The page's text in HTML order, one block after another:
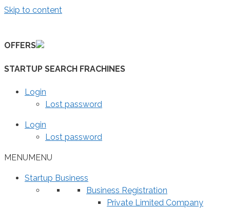
Skip to content
OFFERS
STARTUP SEARCH FRACHINES
Login
Lost password
Login
Lost password
MENUMENU
Startup Business
Business Registration
Private Limited Company